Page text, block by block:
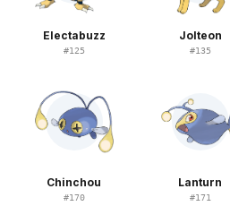
Electabuzz
#125
Jolteon
#135
Chinchou
#170
Lanturn
#171